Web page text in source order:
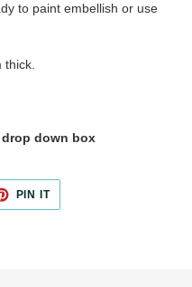
to paint embellish or use
down box
PIN ITPIN
PINTEREST